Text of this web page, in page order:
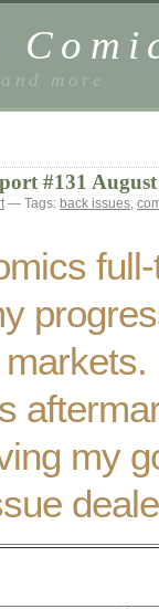
more
#131
— Tags: back issues,
my